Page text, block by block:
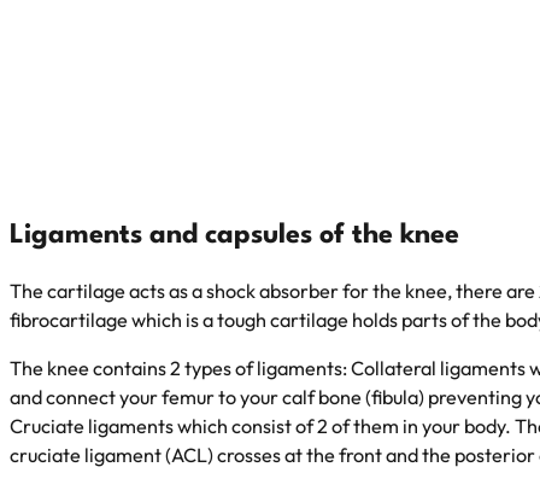
Ligaments and capsules of the knee
The cartilage acts as a shock absorber for the knee, there
fibrocartilage which is a tough cartilage holds parts of the
The knee contains 2 types of ligaments: Collateral
and connect your femur to your calf bone (fibula) preventing
Cruciate ligaments which consist of 2 of them in your body.
cruciate ligament (ACL) crosses at the front and the